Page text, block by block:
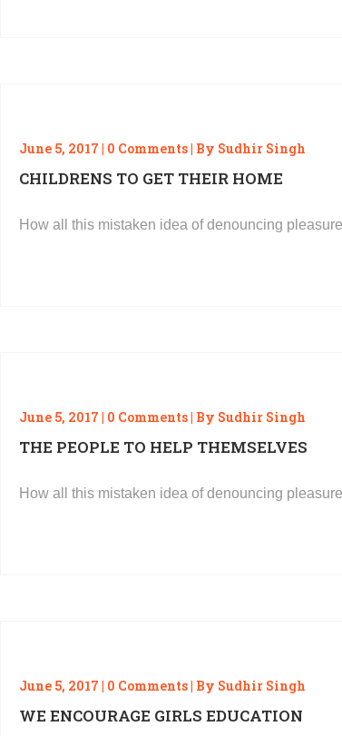
June 5, 2017 | 0 Comments | By Sudhir Singh
CHILDRENS TO GET THEIR HOME
How all this mistaken idea of denouncing
June 5, 2017 | 0 Comments | By Sudhir Singh
THE PEOPLE TO HELP THEMSELVES
How all this mistaken idea of denouncing
June 5, 2017 | 0 Comments | By Sudhir Singh
WE ENCOURAGE GIRLS EDUCATION